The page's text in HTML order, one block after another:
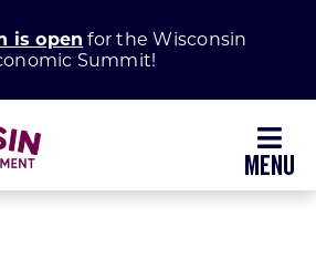
is open for the Wisconsin
Summit!